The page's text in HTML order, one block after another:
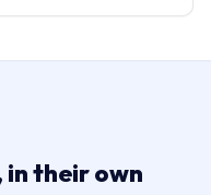
in their own